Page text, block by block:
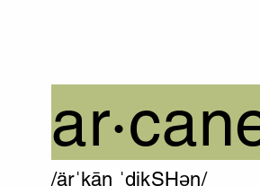
/ärˈkān ˈdikSHən/